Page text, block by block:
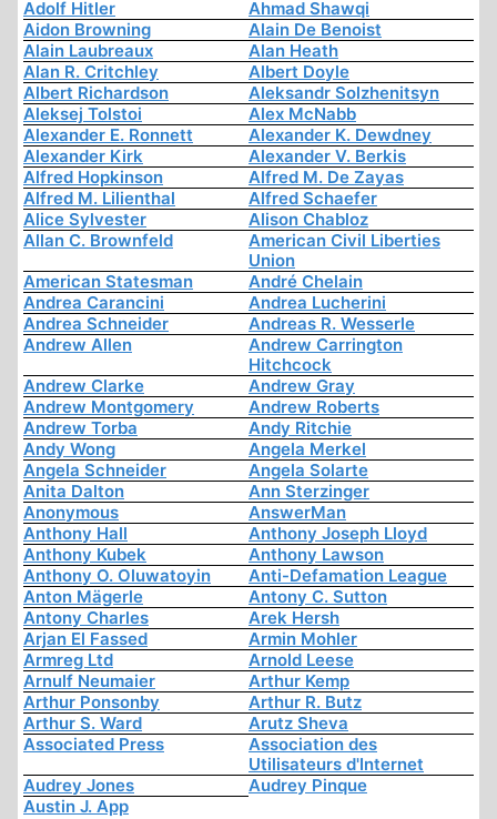
Adolf Hitler
Ahmad Shawqi
Aidon Browning
Alain De Benoist
Alain Laubreaux
Alan Heath
Alan R. Critchley
Albert Doyle
Albert Richardson
Aleksandr Solzhenitsyn
Aleksej Tolstoi
Alex McNabb
Alexander E. Ronnett
Alexander K. Dewdney
Alexander Kirk
Alexander V. Berkis
Alfred Hopkinson
Alfred M. De Zayas
Alfred M. Lilienthal
Alfred Schaefer
Alice Sylvester
Alison Chabloz
Allan C. Brownfeld
American Civil Liberties
Union
American Statesman
André Chelain
Andrea Carancini
Andrea Lucherini
Andrea Schneider
Andreas R. Wesserle
Andrew Allen
Andrew Carrington
Hitchcock
Andrew Clarke
Andrew Gray
Andrew Montgomery
Andrew Roberts
Andrew Torba
Andy Ritchie
Andy Wong
Angela Merkel
Angela Schneider
Angela Solarte
Anita Dalton
Ann Sterzinger
Anonymous
AnswerMan
Anthony Hall
Anthony Joseph Lloyd
Anthony Kubek
Anthony Lawson
Anthony O. Oluwatoyin
Anti-Defamation League
Anton Mägerle
Antony C. Sutton
Antony Charles
Arek Hersh
Arjan El Fassed
Armin Mohler
Armreg Ltd
Arnold Leese
Arnulf Neumaier
Arthur Kemp
Arthur Ponsonby
Arthur R. Butz
Arthur S. Ward
Arutz Sheva
Associated Press
Association des
Utilisateurs d'Internet
Audrey Jones
Audrey Pinque
Austin J. App